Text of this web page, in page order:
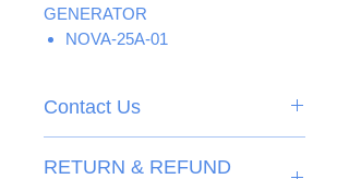
GENERATOR
NOVA-25A-01
Contact Us
RETURN & REFUND